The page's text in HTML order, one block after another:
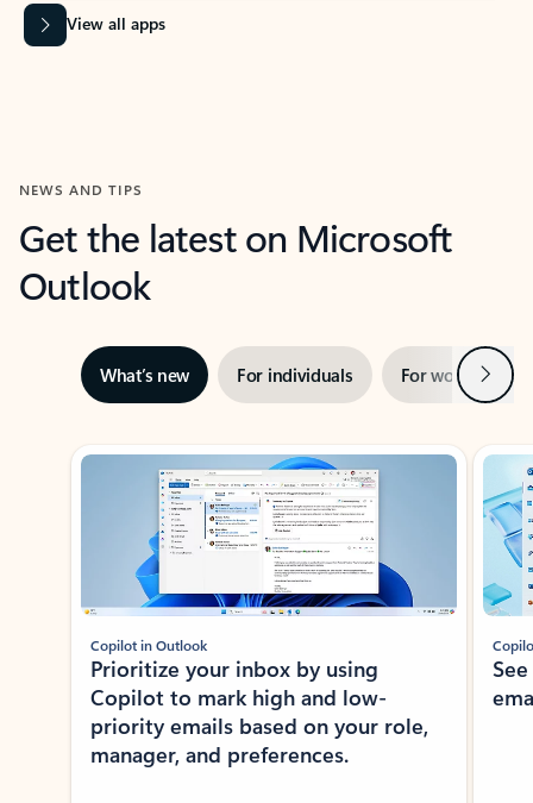
View all apps
NEWS AND TIPS
Get the latest on Microsoft
Outlook
What’s new For individuals For work Next
Showing slide 1 of 3
Copilot in Outlook
Prioritize your inbox by using
Copilot to mark high and low-
priority emails based on your role,
manager, and preferences.